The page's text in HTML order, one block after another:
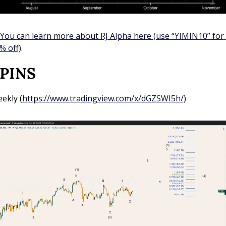
You can learn more about RJ Alpha here (use “YIMIN10” for
off).
(https://www.tradingview.com/x/dGZSWI5h/)